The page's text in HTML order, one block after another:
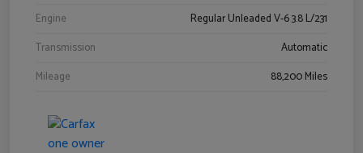
Engine
Regular Unleaded V-6 3.8 L/231
Transmission
Automatic
Mileage
88,200 Miles